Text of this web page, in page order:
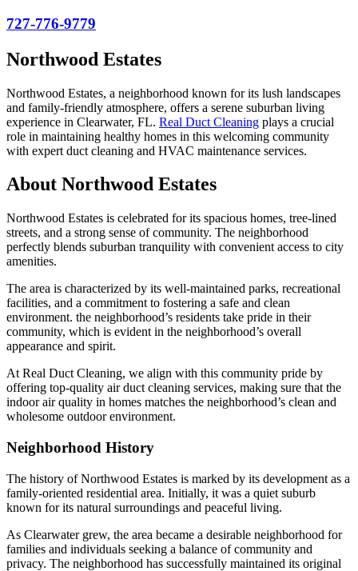
727-776-9779
Northwood Estates
Northwood Estates, a neighborhood known for its lush landscapes
and family-friendly atmosphere, offers a serene suburban living
experience in Clearwater, FL. Real Duct Cleaning plays a crucial
role in maintaining healthy homes in this welcoming community
with expert duct cleaning and HVAC maintenance services.
About Northwood Estates
Northwood Estates is celebrated for its spacious homes, tree-lined
streets, and a strong sense of community. The neighborhood
perfectly blends suburban tranquility with convenient access to city
amenities.
The area is characterized by its well-maintained parks, recreational
facilities, and a commitment to fostering a safe and clean
environment. the neighborhood’s residents take pride in their
community, which is evident in the neighborhood’s overall
appearance and spirit.
At Real Duct Cleaning, we align with this community pride by
offering top-quality air duct cleaning services, making sure that the
indoor air quality in homes matches the neighborhood’s clean and
wholesome outdoor environment.
Neighborhood History
The history of Northwood Estates is marked by its development as a
family-oriented residential area. Initially, it was a quiet suburb
known for its natural surroundings and peaceful living.
As Clearwater grew, the area became a desirable neighborhood for
families and individuals seeking a balance of community and
privacy. The neighborhood has successfully maintained its original